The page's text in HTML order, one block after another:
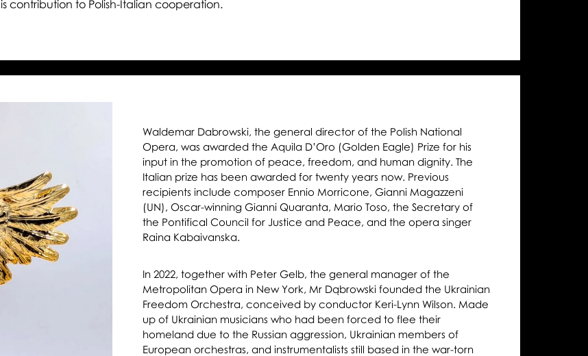
contribution to Polish-Italian cooperation.
Waldemar Dabrowski, the general director of the Polish National
Opera, was awarded the Aquila D’Oro (Golden Eagle) Prize for his
input in the promotion of peace, freedom, and human dignity. The
Italian prize has been awarded for twenty years now. Previous
recipients include composer Ennio Morricone, Gianni Magazzeni
(UN), Oscar-winning Gianni Quaranta, Mario Toso, the Secretary of
the Pontifical Council for Justice and Peace, and the opera singer
Raina Kabaivanska.
In 2022, together with Peter Gelb, the general manager of the
Metropolitan Opera in New York, Mr Dąbrowski founded the Ukrainian
Freedom Orchestra, conceived by conductor Keri-Lynn Wilson. Made
up of Ukrainian musicians who had been forced to flee their
homeland due to the Russian aggression, Ukrainian members of
European orchestras, and instrumentalists still based in the war-torn